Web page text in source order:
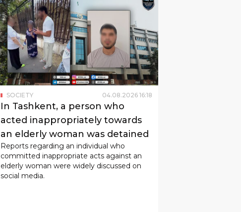
SOCIETY 04.08.2026 16:18
In Tashkent, a person who
acted inappropriately towards
an elderly woman was detained
Reports regarding an individual who
committed inappropriate acts against an
elderly woman were widely discussed on
social media.